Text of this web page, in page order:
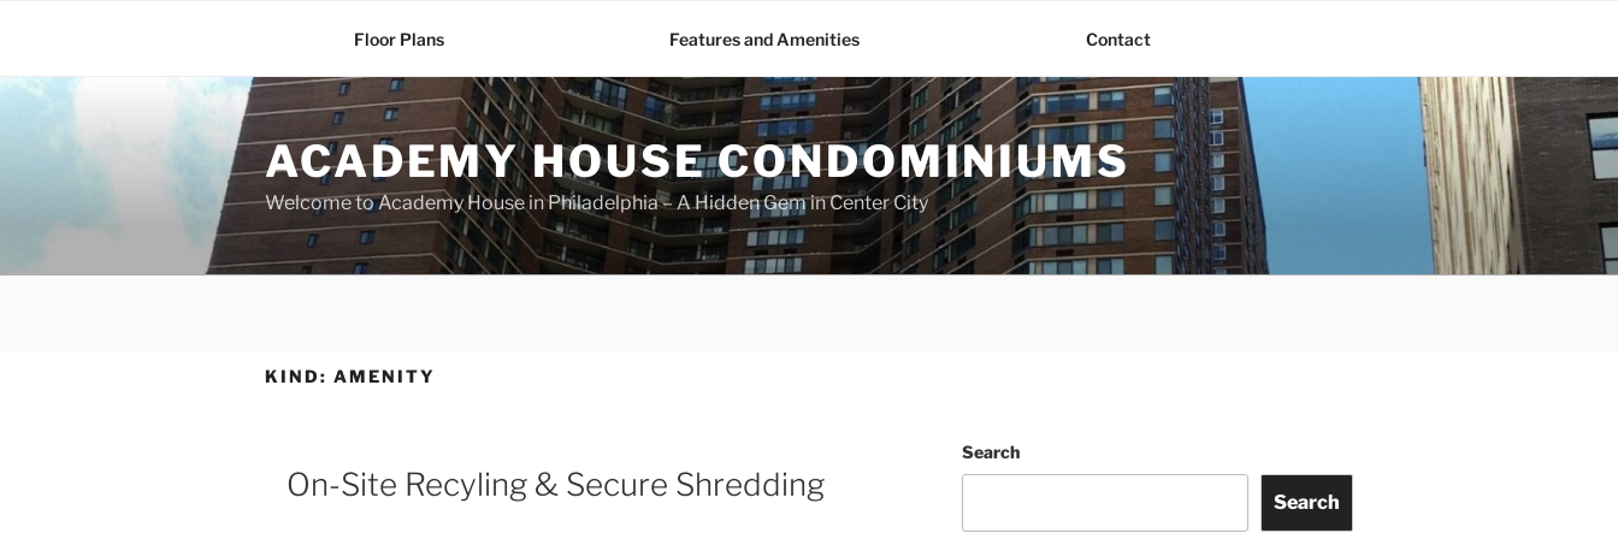
Floor Plans Features and Amenities Contact
ACADEMY HOUSE CONDOMINIUMS
Welcome to Academy House in Philadelphia – A Hidden Gem in Center City
KIND: AMENITY
On-Site Recyling & Secure Shredding
Search
Search